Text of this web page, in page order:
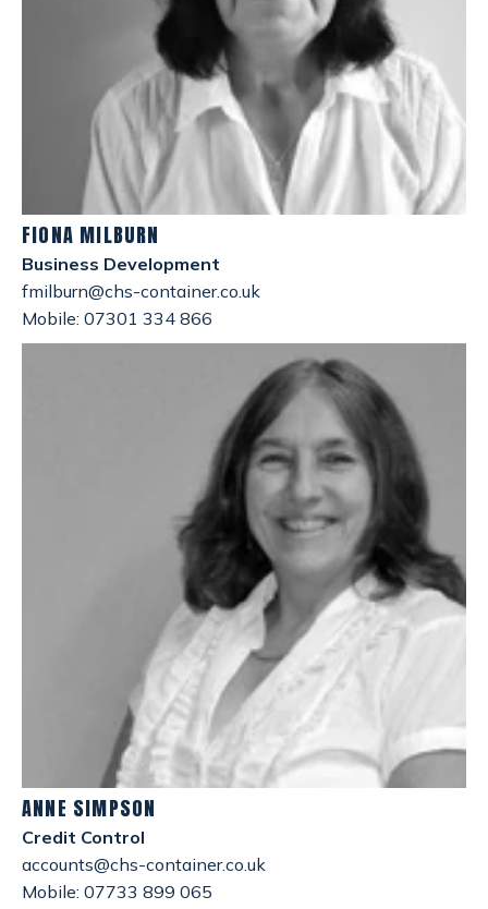
FIONA MILBURN
Business Development
fmilburn@chs-container.co.uk
Mobile: 07301 334 866
ANNE SIMPSON
Credit Control
accounts@chs-container.co.uk
Mobile: 07733 899 065